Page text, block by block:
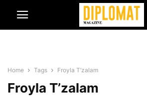
Home Tags Froyla T’zalam
Froyla T’zalam